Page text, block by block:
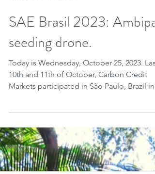
Oct 24, 2023 2 min read
SAE Brasil 2023: Ambipar
seeding drone.
Markets participated in São Paulo, Brazil in
the 30th...